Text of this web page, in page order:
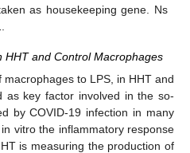
as housekeeping gene. Ns
HHT and Control Macrophages
to LPS, in HHT and
as key factor involved in the so-
by COVID-19 infection in many
vitro the inflammatory response
is measuring the production of